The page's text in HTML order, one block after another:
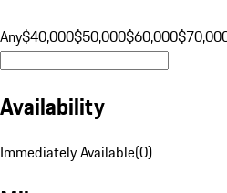
Any$40,000$50,000$60,000
Availability
Immediately Available(0)